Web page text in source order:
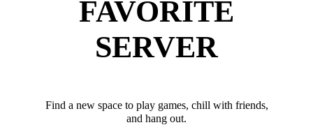
FAVORITE
SERVER
Find a new space to play games, chill with friends,
and hang out.